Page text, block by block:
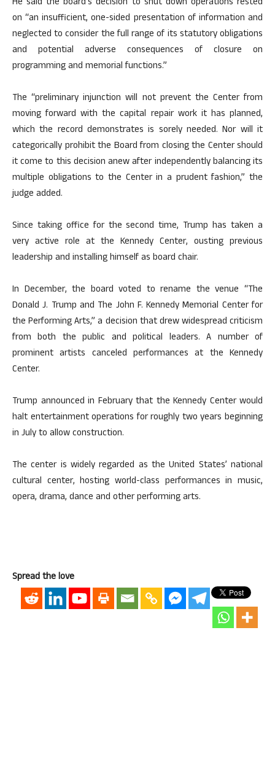
on “an insufficient, one-sided presentation of information and
neglected to consider the full range of its statutory obligations
and potential adverse consequences of closure on
programming and memorial functions.”
The “preliminary injunction will not prevent the Center from
moving forward with the capital repair work it has planned,
which the record demonstrates is sorely needed. Nor will it
categorically prohibit the Board from closing the Center should
it come to this decision anew after independently balancing its
multiple obligations to the Center in a prudent fashion,” the
judge added.
Since taking office for the second time, Trump has taken a
very active role at the Kennedy Center, ousting previous
leadership and installing himself as board chair.
In December, the board voted to rename the venue “The
Donald J. Trump and The John F. Kennedy Memorial Center for
the Performing Arts,” a decision that drew widespread criticism
from both the public and political leaders. A number of
prominent artists canceled performances at the Kennedy
Center.
Trump announced in February that the Kennedy Center would
halt entertainment operations for roughly two years beginning
in July to allow construction.
The center is widely regarded as the United States’ national
cultural center, hosting world-class performances in music,
opera, drama, dance and other performing arts.
Spread the love